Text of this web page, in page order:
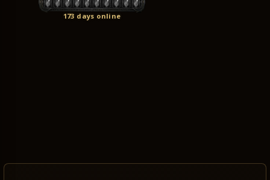
173 days online